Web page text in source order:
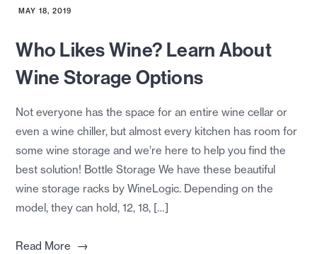
MAY 18, 2019
Who Likes Wine? Learn About
Wine Storage Options
Not everyone has the space for an entire wine cellar or
even a wine chiller, but almost every kitchen has room for
some wine storage and we’re here to help you find the
best solution! Bottle Storage We have these beautiful
wine storage racks by WineLogic. Depending on the
model, they can hold, 12, 18, […]
Read More →